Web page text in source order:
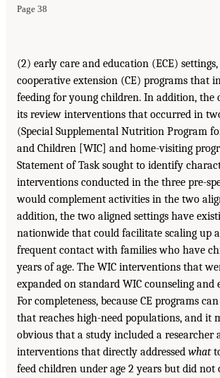
Page 38
(2) early care and education (ECE)
cooperative extension (CE) programs that
feeding for young children. In addition, the
its review interventions that occurred in
(Special Supplemental Nutrition Program
and Children [WIC] and home-visiting
Statement of Task sought to identify
interventions conducted in the three pre-
would complement activities in the two
addition, the two aligned settings have
nationwide that could facilitate scaling up
frequent contact with families who have
years of age. The WIC interventions that
expanded on standard WIC counseling and
For completeness, because CE programs
that reaches high-need populations, and it
obvious that a study included a researcher
interventions that directly addressed what
feed children under age 2 years but did